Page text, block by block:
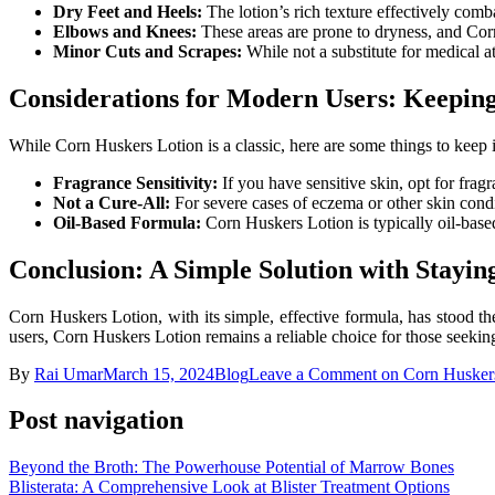
Dry Feet and Heels: The lotion’s rich texture effectively
Elbows and Knees: These areas are prone to dryness, and
Minor Cuts and Scrapes: While not a substitute for medical
Considerations for Modern Users:
While Corn Huskers Lotion is a classic, here are some things to keep
Fragrance Sensitivity: If you have sensitive skin, opt for
Not a Cure-All: For severe cases of eczema or other skin
Oil-Based Formula: Corn Huskers Lotion is typically oil-
Conclusion: A Simple Solution with
Corn Huskers Lotion, with its simple, effective formula, has stood
users, Corn Huskers Lotion remains a reliable choice for those
By Rai UmarMarch 15, 2024BlogLeave a Comment on Corn
Post navigation
Beyond the Broth: The Powerhouse Potential of Marrow Bones
Blisterata: A Comprehensive Look at Blister Treatment Options